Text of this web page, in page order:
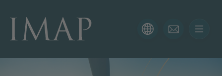
KONTAKTNI OBRAZEC
Hvala za vaše zanimanje za IMAP. Prosimo, uporabite
spodnji obrazec, da nam poveste več o vaši trenutni